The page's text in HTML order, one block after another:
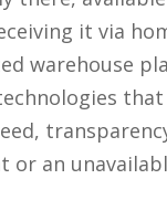
it via
warehouse
or an